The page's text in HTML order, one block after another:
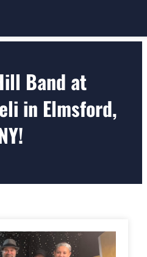
Band at
in Elmsford,